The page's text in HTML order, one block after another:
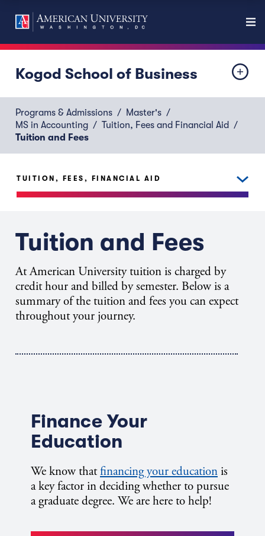
Kogod School of Business
Programs & Admissions
Master's
MS in Accounting
Tuition, Fees and Financial Aid
Tuition and Fees
Tuition and Fees
At American University tuition is charged by
credit hour and billed by semester. Below is a
summary of the tuition and fees you can expect
throughout your journey.
Finance Your
Education
We know thatfinancing your education is
a key factor in deciding whether to pursue
a graduate degree. We are here to help!
TUITION, FEES, FINANCIAL AID